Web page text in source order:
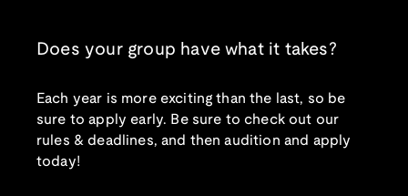
Does your group have what it takes?
Each year is more exciting than the last, so be
sure to apply early. Be sure to check out our
rules & deadlines, and then audition and apply
today!